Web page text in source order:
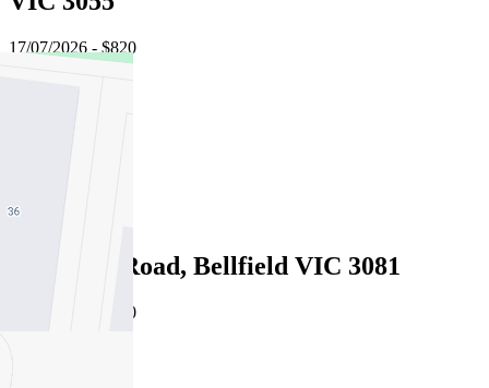
17/07/2026 - $820
Leased
142 Oriel Road, Bellfield VIC 3081
16/07/2026 - $890